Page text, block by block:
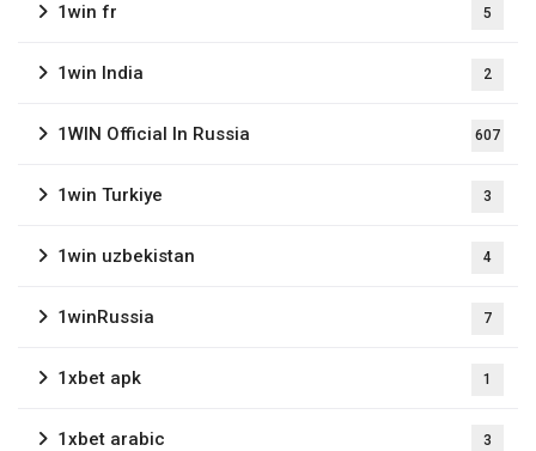
1win fr 5
1win India 2
1WIN Official In Russia 607
1win Turkiye 3
1win uzbekistan 4
1winRussia 7
1xbet apk 1
1xbet arabic 3